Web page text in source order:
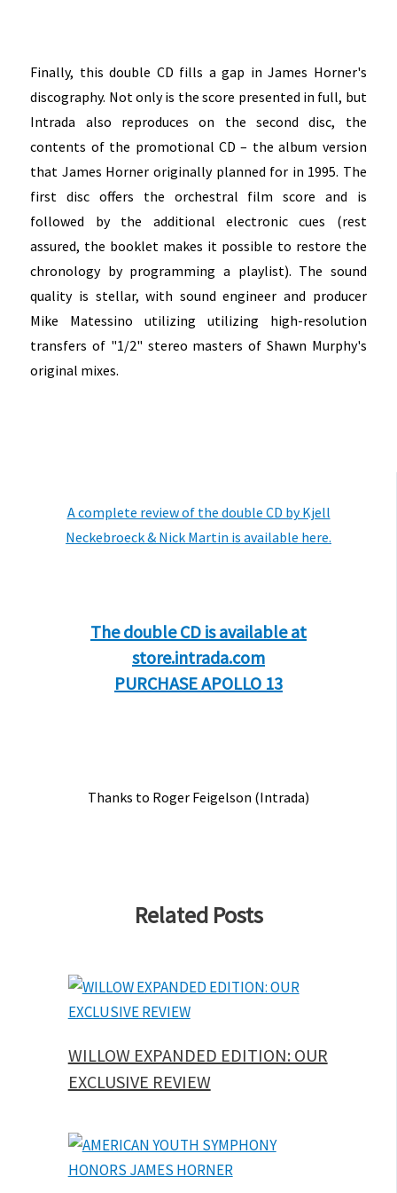
Finally, this double CD fills a gap in James Horner's
discography. Not only is the score presented in full, but
Intrada also reproduces on the second disc, the
contents of the promotional CD – the album version
that James Horner originally planned for in 1995. The
first disc offers the orchestral film score and is
followed by the additional electronic cues (rest
assured, the booklet makes it possible to restore the
chronology by programming a playlist). The sound
quality is stellar, with sound engineer and producer
Mike Matessino utilizing utilizing high-resolution
transfers of "1/2" stereo masters of Shawn Murphy's
original mixes.
A complete review of the double CD by Kjell
Neckebroeck & Nick Martin is available here.
The double CD is available at
store.intrada.com
PURCHASE APOLLO 13
Thanks to Roger Feigelson (Intrada)
Related Posts
WILLOW EXPANDED EDITION: OUR
EXCLUSIVE REVIEW